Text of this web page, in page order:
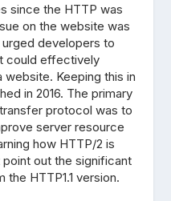
since the HTTP was
on the website was
developers to
could effectively
website. Keeping this in
in 2016. The primary
protocol was to
server resource
how HTTP/2 is
point out the significant
HTTP1.1 version.